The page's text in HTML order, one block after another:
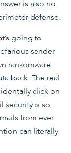
is also no.
defense.
going to
sender
ransomware
back. The real
click on
security is so
from ever
can literally